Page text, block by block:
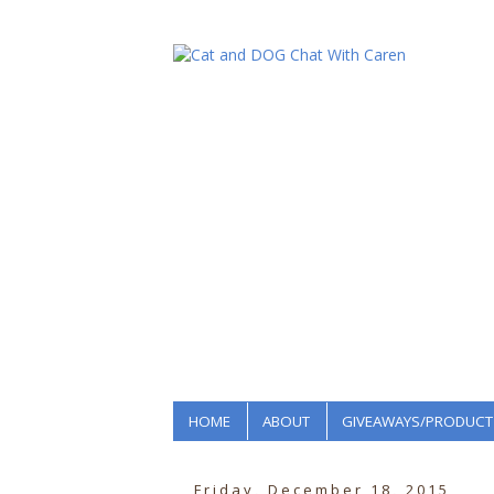
HOME ABOUT GIVEAWAYS/
Friday, December 18, 2015